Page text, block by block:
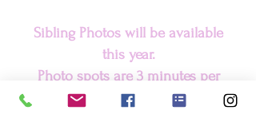
Sibling Photos will be available
this year.
Photo spots are 3 minutes per
child, when picking a spot, please